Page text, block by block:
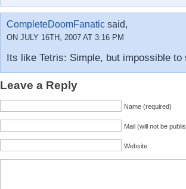
CompleteDoomFanaticsaid,
ON JULY 16TH, 2007 AT 3:16 PM
Its like Tetris: Simple, but impossible to
Leave a Reply
Name (required)
Mail (will not be
Website